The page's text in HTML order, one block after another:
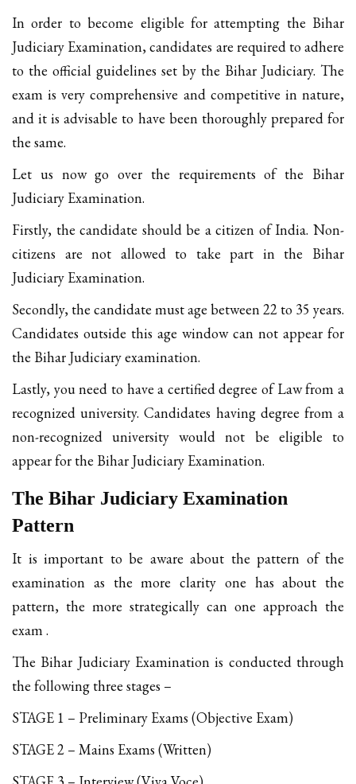
In order to become eligible for attempting the Bihar
Judiciary Examination, candidates are required to adhere
to the official guidelines set by the Bihar Judiciary. The
exam is very comprehensive and competitive in nature,
and it is advisable to have been thoroughly prepared for
the same.
Let us now go over the requirements of the Bihar
Judiciary Examination.
Firstly, the candidate should be a citizen of India. Non-
citizens are not allowed to take part in the Bihar
Judiciary Examination.
Secondly, the candidate must age between 22 to 35 years.
Candidates outside this age window can not appear for
the Bihar Judiciary examination.
Lastly, you need to have a certified degree of Law from a
recognized university. Candidates having degree from a
non-recognized university would not be eligible to
appear for the Bihar Judiciary Examination.
The Bihar Judiciary Examination
Pattern
It is important to be aware about the pattern of the
examination as the more clarity one has about the
pattern, the more strategically can one approach the
exam .
The Bihar Judiciary Examination is conducted through
the following three stages –
STAGE 1 – Preliminary Exams (Objective Exam)
STAGE 2 – Mains Exams (Written)